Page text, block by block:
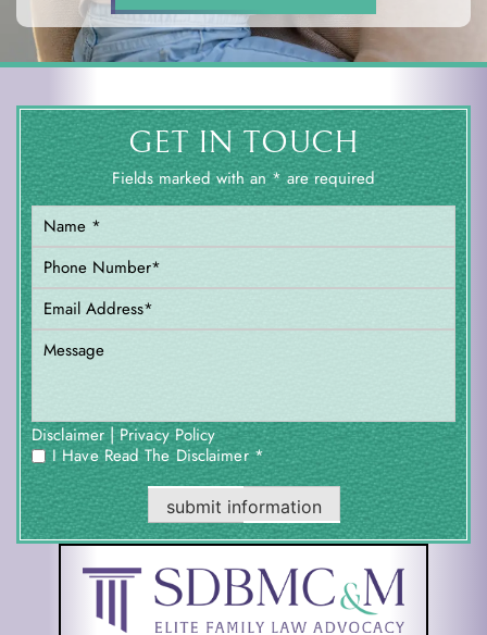
GET IN TOUCH
Fields marked with an * are required
Disclaimer|Privacy Policy
* I Have Read The Disclaimer *
submit information